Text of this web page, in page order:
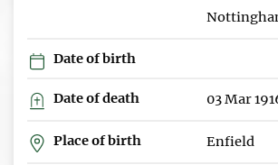
Date of birth
Date of death 03 Mar
Place of birth Enfield